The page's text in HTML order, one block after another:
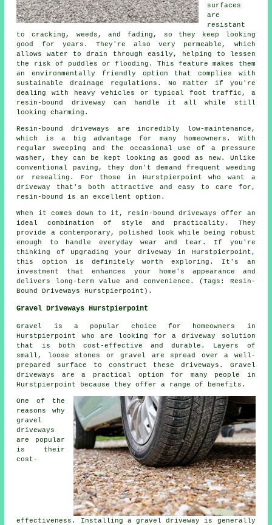
surfaces
are
resistant
to cracking, weeds, and fading, so they keep looking
good for years. They're also very permeable, which
allows water to drain through easily, helping to lessen
the risk of puddles or flooding. This feature makes them
an environmentally friendly option that complies with
sustainable drainage regulations. No matter if you're
dealing with heavy vehicles or typical foot traffic, a
resin-bound driveway can handle it all while still
looking charming.
Resin-bound driveways are incredibly low-maintenance,
which is a big advantage for many homeowners. With
regular sweeping and the occasional use of a pressure
washer, they can be kept looking as good as new. Unlike
conventional paving, they don't demand frequent weeding
or resealing. For those in Hurstpierpoint who want a
driveway that's both attractive and easy to care for,
resin-bound is an excellent option.
When it comes down to it, resin-bound driveways offer an
ideal combination of style and practicality. They
provide a contemporary, polished look while being robust
enough to handle everyday wear and tear. If you're
thinking of upgrading your driveway in Hurstpierpoint,
this option is definitely worth exploring. It's an
investment that enhances your home's appearance and
delivers long-term value and convenience. (Tags: Resin-
Bound Driveways Hurstpierpoint).
Gravel Driveways Hurstpierpoint
Gravel is a popular choice for homeowners in
Hurstpierpoint who are looking for a driveway solution
that is both cost-effective and durable. Layers of
small, loose stones or gravel are spread over a well-
prepared surface to construct these driveways. Gravel
driveways are a practical option for many people in
Hurstpierpoint because they offer a range of benefits.
One of the
reasons why
gravel
driveways
are popular
is their
cost-
effectiveness. Installing a gravel driveway is generally